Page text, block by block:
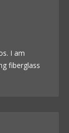
I am
fiberglass